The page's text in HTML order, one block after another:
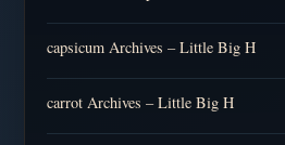
capsicum Archives – Little Big H
carrot Archives – Little Big H